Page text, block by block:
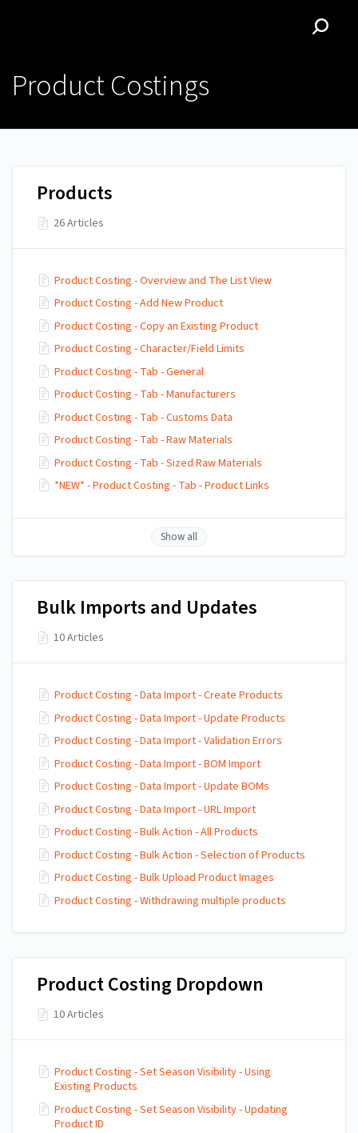
Product Costings
Products
26 Articles
Product Costing - Overview and The List View
Product Costing - Add New Product
Product Costing - Copy an Existing Product
Product Costing - Character/Field Limits
Product Costing - Tab - General
Product Costing - Tab - Manufacturers
Product Costing - Tab - Customs Data
Product Costing - Tab - Raw Materials
Product Costing - Tab - Sized Raw Materials
*NEW* - Product Costing - Tab - Product Links
Show all
Bulk Imports and Updates
10 Articles
Product Costing - Data Import - Create Products
Product Costing - Data Import - Update Products
Product Costing - Data Import - Validation Errors
Product Costing - Data Import - BOM Import
Product Costing - Data Import - Update BOMs
Product Costing - Data Import - URL Import
Product Costing - Bulk Action - All Products
Product Costing - Bulk Action - Selection of Products
Product Costing - Bulk Upload Product Images
Product Costing - Withdrawing multiple products
Product Costing Dropdown
10 Articles
Product Costing - Set Season Visibility - Using
Existing Products
Product Costing - Set Season Visibility - Updating
Product ID